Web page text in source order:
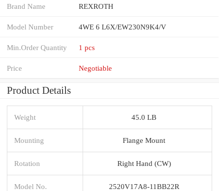
Brand Name REXROTH
Model Number 4WE 6 L6X/EW230N9K4/V
Min.Order Quantity 1 pcs
Price Negotiable
Product Details
Weight 45.0 LB
Mounting Flange Mount
Rotation Right Hand (CW)
Model No. 2520V17A8-11BB22R